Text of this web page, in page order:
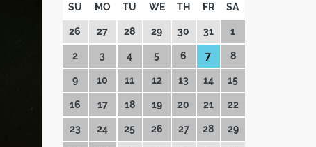
SU MO TU WE TH FR SA
26 27 28 29 30 31 1
2 3 4 5 6 7 8
9 10 11 12 13 14 15
16 17 18 19 20 21 22
23 24 25 26 27 28 29